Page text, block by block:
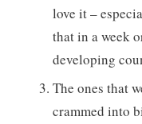
love it –
that in a week
developing
The ones that
crammed into